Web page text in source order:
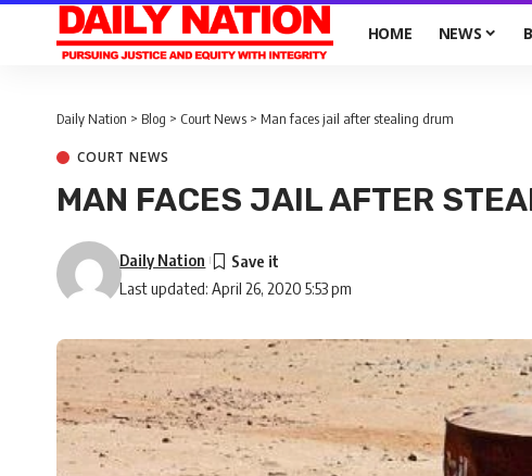
HOME NEWS
Daily Nation > Blog > Court News > Man faces jail after stealing drum
COURT NEWS
MAN FACES JAIL AFTER
Last updated: April 26, 2020 5:53 pm
Daily Nation